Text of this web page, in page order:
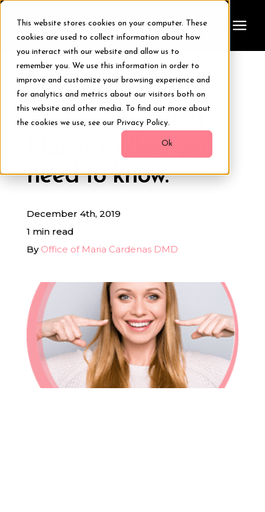
This website stores cookies on your computer. These
cookies are used to collect information about how
you interact with our website and allow us to
remember you. We use this information in order to
improve and customize your browsing experience and
for analytics and metrics about our visitors both on
this website and other media. To find out more about
the cookies we use, see our Privacy Policy.
Ok
Treatments
Smile Makeover
Resources
About Us
Digital Smile Design
In-House Lab
781.235.1900
Contact Us
« View All Posts
Scaling and Root
Planing-What you
need to know.
December 4th, 2019
1 min read
By Office of Maria Cardenas DMD